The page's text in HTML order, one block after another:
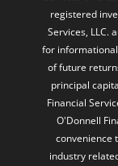
registered
Services, LLC.
for
of future
principal
Financial
O'Donnell
convenience
industry